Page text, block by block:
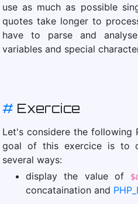
use as much as possible
quotes take longer to
have to parse and
variables and special
# Exercice
Let's considere the following
goal of this exercice is to
several ways:
display the value of
concataination and